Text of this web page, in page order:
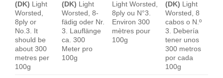
(DK) Light
Worsted,
8ply or
No.3. It
should be
about 300
metres per
100g
(DK) Light
Worsted, 8-
fädig oder Nr.
3. Lauflänge
ca. 300
Meter pro
100g
Light Worsted,
8ply ou N°3.
Environ 300
mètres pour
100g
(DK) Light
Worsted, 8
cabos o N.º
3. Debería
tener unos
300 metros
por cada
100g